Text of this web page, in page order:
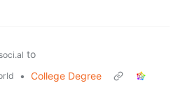
to
• College Degree